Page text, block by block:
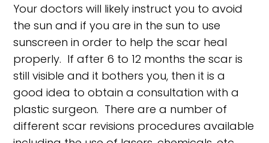
Your doctors will likely instruct you to avoid
the sun and if you are in the sun to use
sunscreen in order to help the scar heal
properly. If after 6 to 12 months the scar is
still visible and it bothers you, then it is a
good idea to obtain a consultation with a
plastic surgeon. There are a number of
different scar revisions procedures available